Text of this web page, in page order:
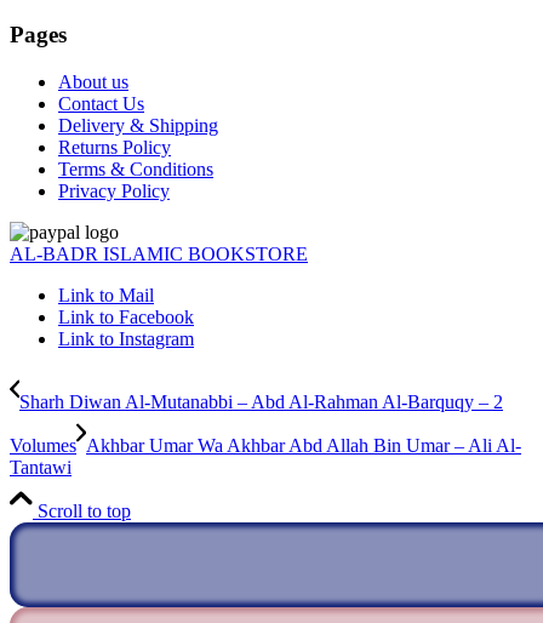
Pages
About us
Contact Us
Delivery & Shipping
Returns Policy
Terms & Conditions
Privacy Policy
AL-BADR ISLAMIC BOOKSTORE
Link to Mail
Link to Facebook
Link to Instagram
Sharh Diwan Al-Mutanabbi – Abd Al-Rahman Al-Barquqy – 2
Volumes Akhbar Umar Wa Akhbar Abd Allah Bin Umar – Ali Al-
Tantawi
Scroll to top